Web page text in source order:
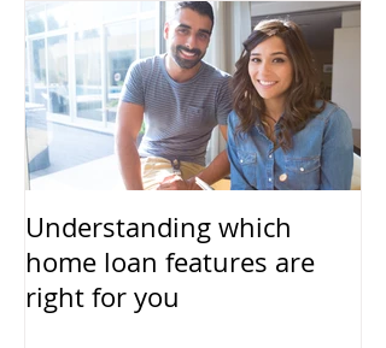
Understanding which
home loan features are
right for you